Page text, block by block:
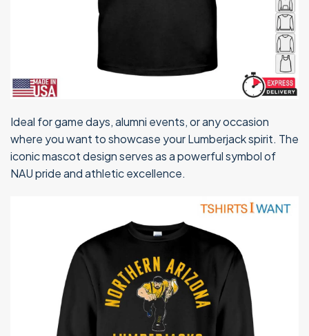
Ideal for game days, alumni events, or any occasion
where you want to showcase your Lumberjack spirit. The
iconic mascot design serves as a powerful symbol of
NAU pride and athletic excellence.